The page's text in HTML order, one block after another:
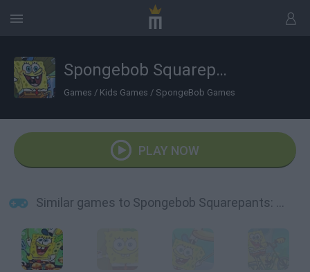
Spongebob Squarepants: The Krab o Matic 3000
Games / Kids Games / SpongeBob Games
PLAY NOW
Similar games to Spongebob Squarepants: The Krab o Matic 3000